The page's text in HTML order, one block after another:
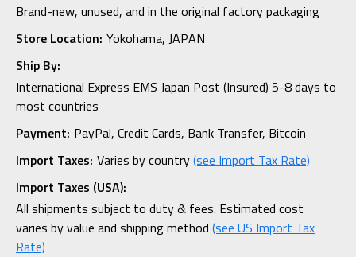
Brand-new, unused, and in the original factory packaging
Store Location: Yokohama, JAPAN
Ship By:
International Express EMS Japan Post (Insured) 5-8 days to
most countries
Payment: PayPal, Credit Cards, Bank Transfer, Bitcoin
Import Taxes: Varies by country(see Import Tax Rate)
Import Taxes (USA):
All shipments subject to duty & fees. Estimated cost
varies by value and shipping method (see US Import Tax
Rate)